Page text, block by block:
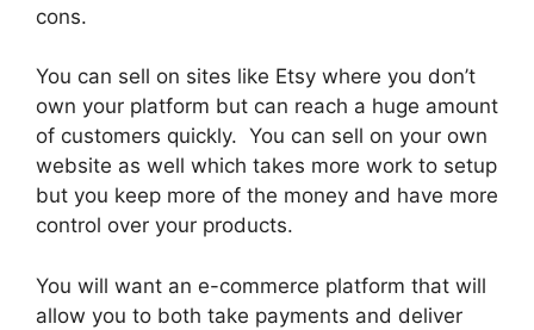
cons.
You can sell on sites like Etsy where you don’t
own your platform but can reach a huge amount
of customers quickly. You can sell on your own
website as well which takes more work to setup
but you keep more of the money and have more
control over your products.
You will want an e-commerce platform that will
allow you to both take payments and deliver